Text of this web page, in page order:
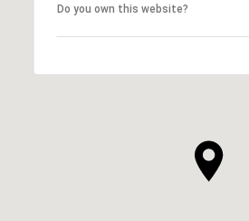
Do you own this website?